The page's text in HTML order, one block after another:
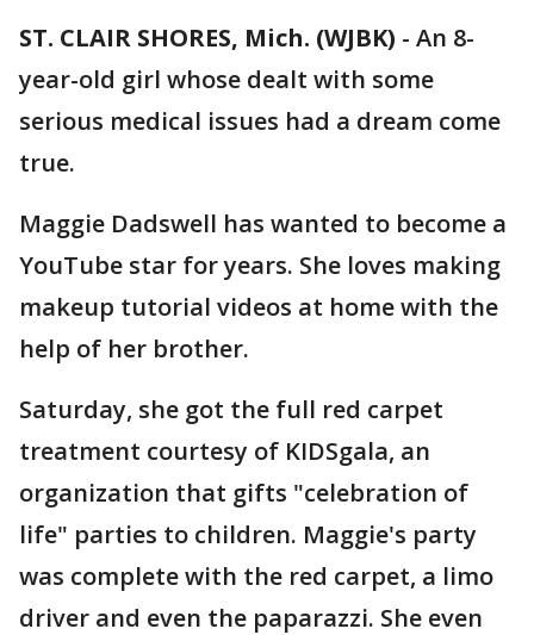
ST. CLAIR SHORES, Mich. (WJBK) - An 8-
year-old girl whose dealt with some
serious medical issues had a dream come
true.
Maggie Dadswell has wanted to become a
YouTube star for years. She loves making
makeup tutorial videos at home with the
help of her brother.
Saturday, she got the full red carpet
treatment courtesy of KIDSgala, an
organization that gifts "celebration of
life" parties to children. Maggie's party
was complete with the red carpet, a limo
driver and even the paparazzi. She even